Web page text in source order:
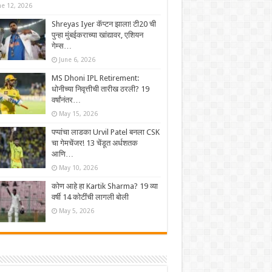
12, 2026
Shreyas Iyer कॅप्टन झाला! टी20 ची
पुन्हा मुंबईकराच्या खांद्यावर, एशियन
गेम्स…
June 6, 2026
MS Dhoni IPL Retirement:
धोनीच्या निवृत्तीची तारीख ठरली? 19
वर्षांनंतर…
May 15, 2026
पप्पांचा लाडका Urvil Patel बनला CSK
चा गेमचेंजर! 13 चेंडूत अर्धशतक
आणि…
May 10, 2026
कोण आहे हा Kartik Sharma? 19 व्या
वर्षी 14 कोटींची लागली बोली
May 5, 2026